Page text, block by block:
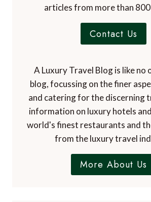
articles from more than
Contact Us
A Luxury Travel Blog is like no
blog, focussing on the finer
and catering for the discerning
information on luxury hotels
world's finest restaurants and
from the luxury travel
More About Us